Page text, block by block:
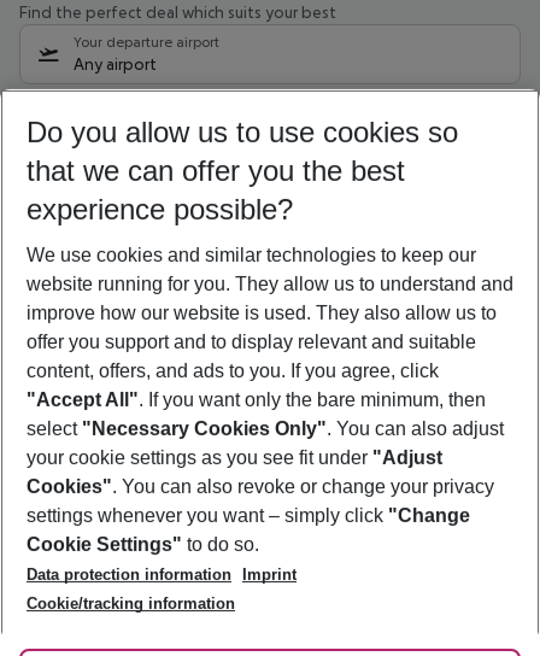
Find the perfect deal which suits your best
Your departure airport
Any airport
08/08/26 –06/08/27 5-8 nights
Who will travel
2 adults No children
Show more filter
Footer
Footer navigation
About Us
Best Price Guarantee
Change Cookie Settings
Cookie Policy
Facts
Service & Help
Accessible Travel
Check-in
Follow Us
Do you allow us to use cookies so
that we can offer you the best
experience possible?
We use cookies and similar technologies to keep our
website running for you. They allow us to understand and
improve how our website is used. They also allow us to
offer you support and to display relevant and suitable
content, offers, and ads to you. If you agree, click
"Accept All". If you want only the bare minimum, then
select "Necessary Cookies Only". You can also adjust
your cookie settings as you see fit under "Adjust
Cookies". You can also revoke or change your privacy
settings whenever you want – simply click "Change
Cookie Settings" to do so.
Data protection information
Imprint
Cookie/tracking information